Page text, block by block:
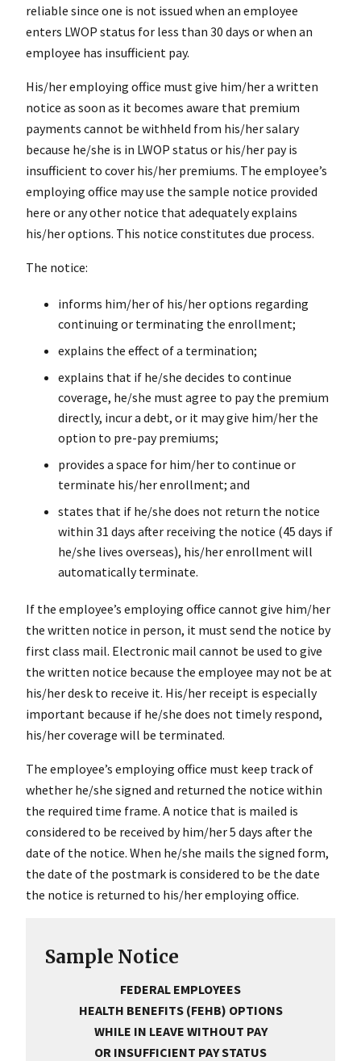
reliable since one is not issued when an employee
enters LWOP status for less than 30 days or when an
employee has insufficient pay.
His/her employing office must give him/her a written
notice as soon as it becomes aware that premium
payments cannot be withheld from his/her salary
because he/she is in LWOP status or his/her pay is
insufficient to cover his/her premiums. The employee’s
employing office may use the sample notice provided
here or any other notice that adequately explains
his/her options. This notice constitutes due process.
The notice:
informs him/her of his/her options regarding
continuing or terminating the enrollment;
explains the effect of a termination;
explains that if he/she decides to continue
coverage, he/she must agree to pay the premium
directly, incur a debt, or it may give him/her the
option to pre-pay premiums;
provides a space for him/her to continue or
terminate his/her enrollment; and
states that if he/she does not return the notice
within 31 days after receiving the notice (45 days if
he/she lives overseas), his/her enrollment will
automatically terminate.
If the employee’s employing office cannot give him/her
the written notice in person, it must send the notice by
first class mail. Electronic mail cannot be used to give
the written notice because the employee may not be at
his/her desk to receive it. His/her receipt is especially
important because if he/she does not timely respond,
his/her coverage will be terminated.
The employee’s employing office must keep track of
whether he/she signed and returned the notice within
the required time frame. A notice that is mailed is
considered to be received by him/her 5 days after the
date of the notice. When he/she mails the signed form,
the date of the postmark is considered to be the date
the notice is returned to his/her employing office.
Sample Notice
FEDERAL EMPLOYEES
HEALTH BENEFITS (FEHB) OPTIONS
WHILE IN LEAVE WITHOUT PAY
OR INSUFFICIENT PAY STATUS